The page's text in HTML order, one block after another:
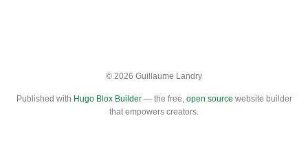
© 2026 Guillaume Landry
Published with Hugo Blox Builder— the free, open source website builder
that empowers creators.